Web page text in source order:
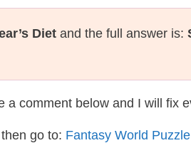
Diet and the full answer is:
comment below and I will fix
go to: Fantasy World